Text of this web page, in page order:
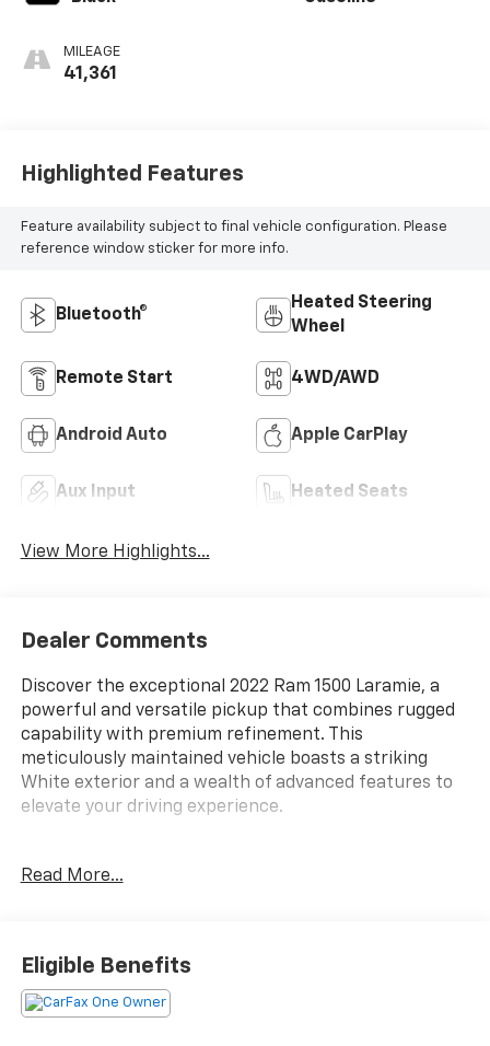
MILEAGE
41,361
Highlighted Features
Feature availability subject to final vehicle configuration. Please
reference window sticker for more info.
Bluetooth®
Heated Steering
Wheel
Remote Start 4WD/AWD
Android Auto Apple CarPlay
Aux Input Heated Seats
View More Highlights...
Dealer Comments
Discover the exceptional 2022 Ram 1500 Laramie, a
powerful and versatile pickup that combines rugged
capability with premium refinement. This
meticulously maintained vehicle boasts a striking
White exterior and a wealth of advanced features to
elevate your driving experience.
- LARAMIE LEVEL 1 EQUIPMENT GROUP
- REAR UNDERSEAT COMPARTMENT STORAGE
- 3.92 REAR AXLE RATIO
- ANTI-SPIN DIFFERENTIAL REAR AXLE
Read More...
Eligible Benefits